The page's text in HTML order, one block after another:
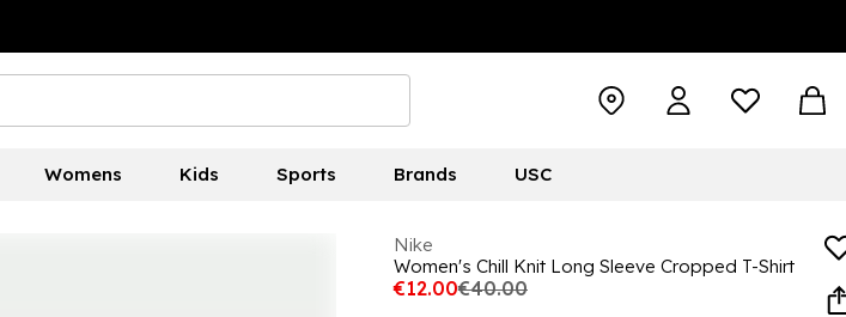
Womens Kids Sports Brands USC
Nike
Women's Chill Knit Long Sleeve Cropped T-Shirt
€12.00€40.00